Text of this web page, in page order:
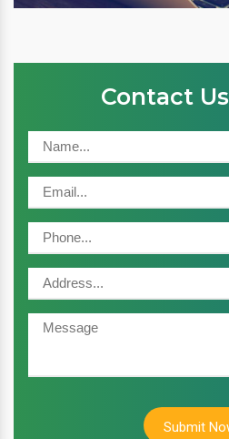
Contact
Submit